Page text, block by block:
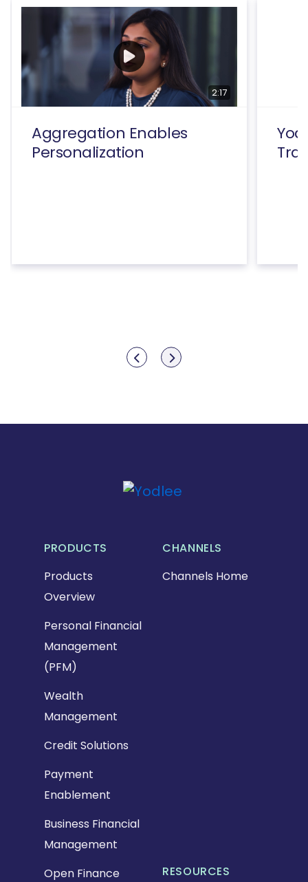
2:17
Aggregation Enables
Personalization
Show previous
Show next
PRODUCTS
Products
Overview
Personal Financial
Management
(PFM)
Wealth
Management
Credit Solutions
Payment
Enablement
Business Financial
Management
Open Finance
RESOURCES
CHANNELS
Channels Home